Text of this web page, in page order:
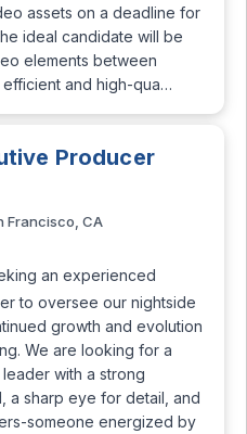
assets on a deadline for
ideal candidate will be
elements between
efficient and high-qua…
Producer
Francisco, CA
an experienced
to oversee our nightside
growth and evolution
We are looking for a
with a strong
a sharp eye for detail, and
someone energized by